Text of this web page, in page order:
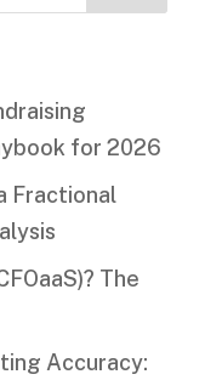
for 2026
Fractional
The
Accuracy: